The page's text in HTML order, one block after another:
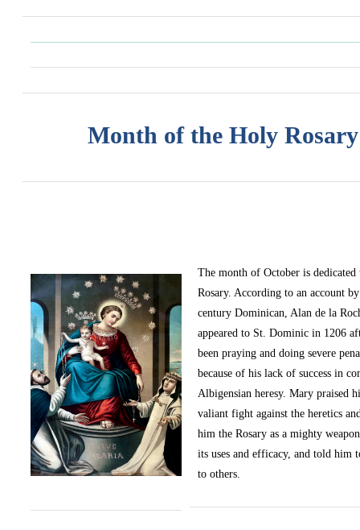
Month of the Holy Rosary
The month of October is
Rosary. According to an account
century Dominican, Alan de la
appeared to St. Dominic in 1206
been praying and doing severe
because of his lack of success in
Albigensian heresy. Mary praised
valiant fight against the heretics
him the Rosary as a mighty
its uses and efficacy, and told him
to others.